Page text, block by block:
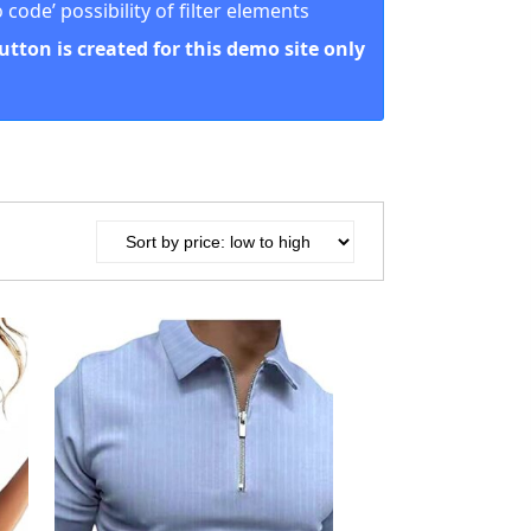
code’ possibility of filter elements
button is created for this demo site only
Product Color
Play SD
4